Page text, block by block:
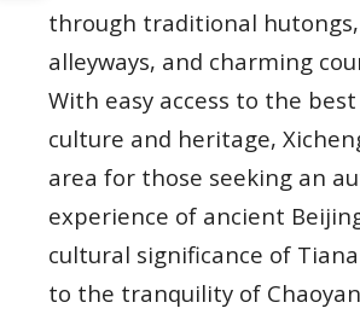
through traditional
alleyways, and charming
With easy access to the
culture and heritage,
area for those seeking an
experience of ancient
cultural significance of
to the tranquility of